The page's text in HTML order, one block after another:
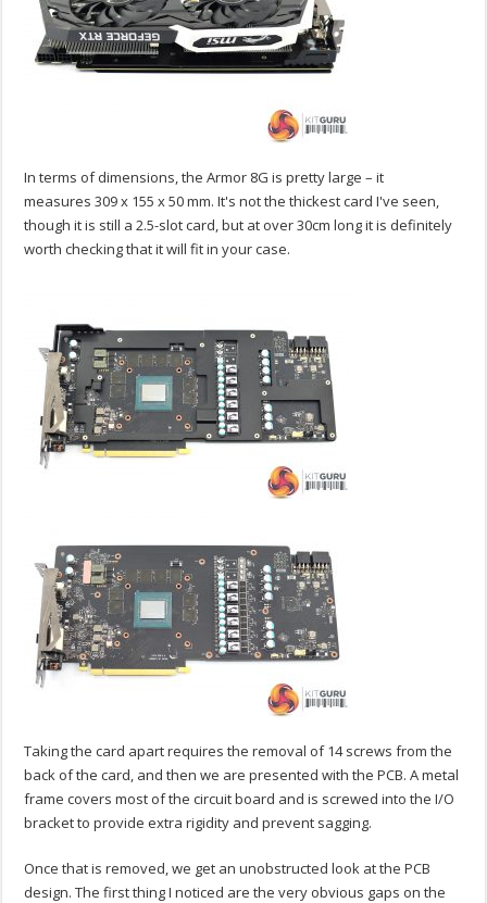
In terms of dimensions, the Armor 8G is pretty large – it
measures 309 x 155 x 50 mm. It's not the thickest card I've seen,
though it is still a 2.5-slot card, but at over 30cm long it is definitely
worth checking that it will fit in your case.
Taking the card apart requires the removal of 14 screws from the
back of the card, and then we are presented with the PCB. A metal
frame covers most of the circuit board and is screwed into the I/O
bracket to provide extra rigidity and prevent sagging.
Once that is removed, we get an unobstructed look at the PCB
design. The first thing I noticed are the very obvious gaps on the